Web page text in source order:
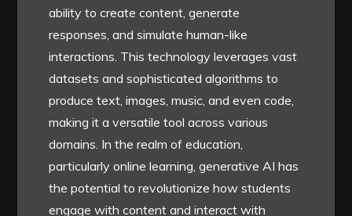
ability to create content, generate
responses, and simulate human-like
interactions. This technology leverages vast
datasets and sophisticated algorithms to
produce text, images, music, and even code,
making it a versatile tool across various
domains. In the realm of education,
particularly online learning, generative AI has
the potential to revolutionize how students
engage with content and interact with